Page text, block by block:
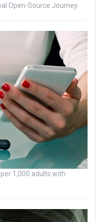
Open-Source Journey
1,000 adults with